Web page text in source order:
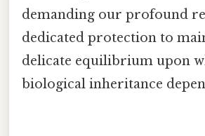
demanding our profound
dedicated protection to
delicate equilibrium upon
biological inheritance